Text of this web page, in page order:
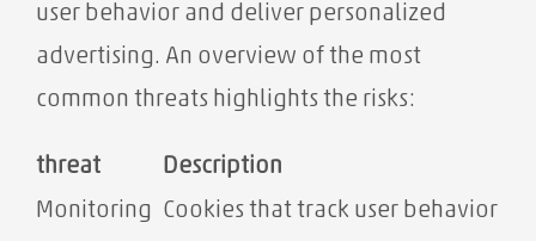
user behavior and deliver personalized
advertising. An overview of the most
common threats highlights the risks:
threat
Description
Monitoring Cookies that track user behavior